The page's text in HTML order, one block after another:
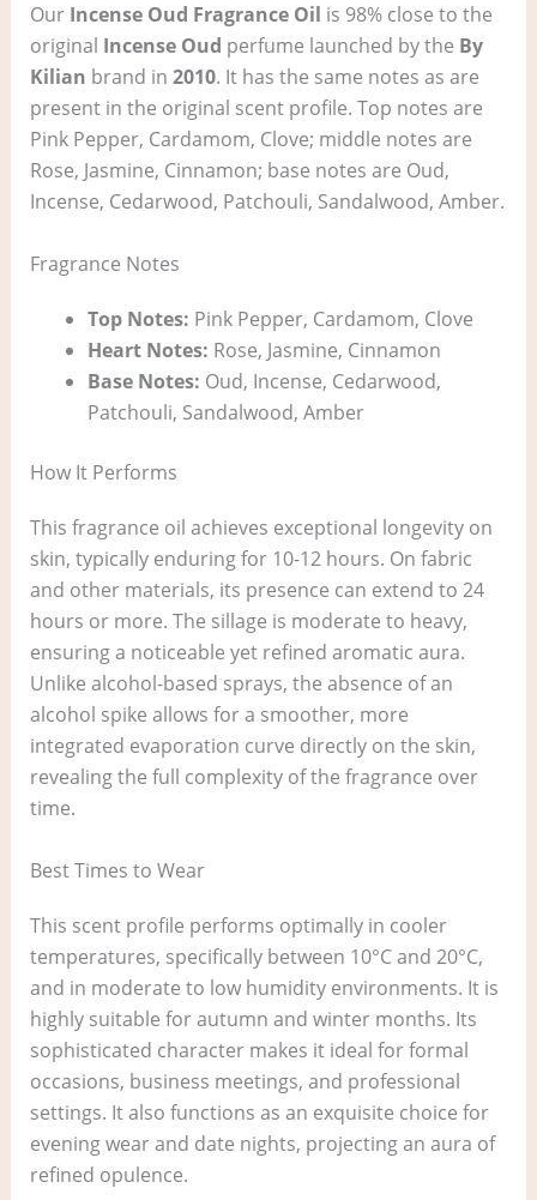
Our Incense Oud Fragrance Oil is 98% close to the
original Incense Oud perfume launched by the By
Kilian brand in 2010. It has the same notes as are
present in the original scent profile. Top notes are
Pink Pepper, Cardamom, Clove; middle notes are
Rose, Jasmine, Cinnamon; base notes are Oud,
Incense, Cedarwood, Patchouli, Sandalwood, Amber.
Fragrance Notes
Top Notes: Pink Pepper, Cardamom, Clove
Heart Notes: Rose, Jasmine, Cinnamon
Base Notes: Oud, Incense, Cedarwood,
Patchouli, Sandalwood, Amber
How It Performs
This fragrance oil achieves exceptional longevity on
skin, typically enduring for 10-12 hours. On fabric
and other materials, its presence can extend to 24
hours or more. The sillage is moderate to heavy,
ensuring a noticeable yet refined aromatic aura.
Unlike alcohol-based sprays, the absence of an
alcohol spike allows for a smoother, more
integrated evaporation curve directly on the skin,
revealing the full complexity of the fragrance over
time.
Best Times to Wear
This scent profile performs optimally in cooler
temperatures, specifically between 10°C and 20°C,
and in moderate to low humidity environments. It is
highly suitable for autumn and winter months. Its
sophisticated character makes it ideal for formal
occasions, business meetings, and professional
settings. It also functions as an exquisite choice for
evening wear and date nights, projecting an aura of
refined opulence.